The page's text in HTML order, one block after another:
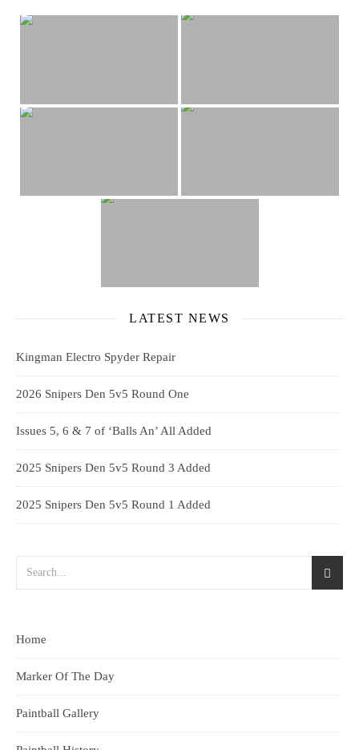
LATEST NEWS
Kingman Electro Spyder Repair
2026 Snipers Den 5v5 Round One
Issues 5, 6 & 7 of ‘Balls An’ All Added
2025 Snipers Den 5v5 Round 3 Added
2025 Snipers Den 5v5 Round 1 Added
Home
Marker Of The Day
Paintball Gallery